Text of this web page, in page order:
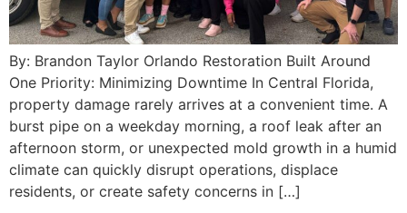
By: Brandon Taylor Orlando Restoration Built Around
One Priority: Minimizing Downtime In Central Florida,
property damage rarely arrives at a convenient time. A
burst pipe on a weekday morning, a roof leak after an
afternoon storm, or unexpected mold growth in a humid
climate can quickly disrupt operations, displace
residents, or create safety concerns in […]